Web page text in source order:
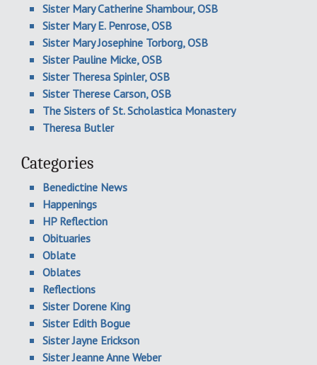
Sister Mary Catherine Shambour, OSB
Sister Mary E. Penrose, OSB
Sister Mary Josephine Torborg, OSB
Sister Pauline Micke, OSB
Sister Theresa Spinler, OSB
Sister Therese Carson, OSB
The Sisters of St. Scholastica Monastery
Theresa Butler
Categories
Benedictine News
Happenings
HP Reflection
Obituaries
Oblate
Oblates
Reflections
Sister Dorene King
Sister Edith Bogue
Sister Jayne Erickson
Sister Jeanne Anne Weber